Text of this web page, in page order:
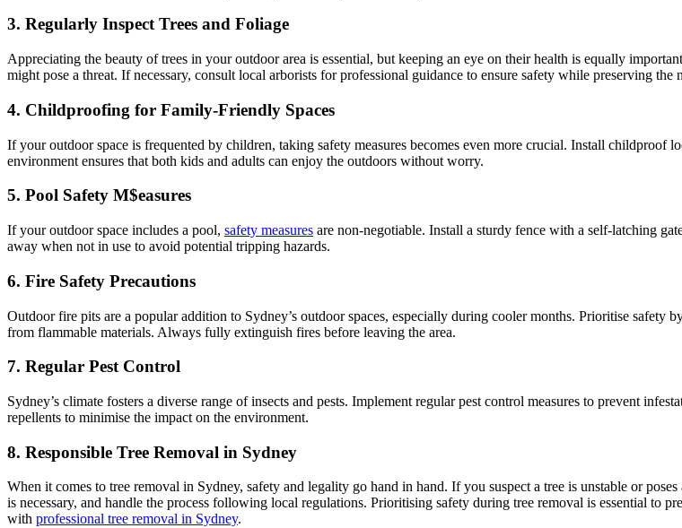
3. Regularly Inspect Trees and Foliage
Appreciating the beauty of trees in your outdoor area is essential, but keeping an eye on their health is equally
might pose a threat. If necessary, consult local arborists for professional guidance to ensure safety while preserving the
4. Childproofing for Family-Friendly Spaces
If your outdoor space is frequented by children, taking safety measures becomes even more crucial. Install childproof
environment ensures that both kids and adults can enjoy the outdoors without worry.
5. Pool Safety M$easures
If your outdoor space includes a pool, safety measures are non-negotiable. Install a sturdy fence with a self-latching
away when not in use to avoid potential tripping hazards.
6. Fire Safety Precautions
Outdoor fire pits are a popular addition to Sydney’s outdoor spaces, especially during cooler months. Prioritise safety
from flammable materials. Always fully extinguish fires before leaving the area.
7. Regular Pest Control
Sydney’s climate fosters a diverse range of insects and pests. Implement regular pest control measures to prevent
repellents to minimise the impact on the environment.
8. Responsible Tree Removal in Sydney
When it comes to tree removal in Sydney, safety and legality go hand in hand. If you suspect a tree is unstable or
is necessary, and handle the process following local regulations. Prioritising safety during tree removal is essential to
with professional tree removal in Sydney.